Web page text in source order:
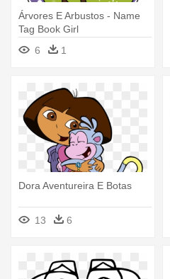
Árvores E Arbustos - Name
Tag Book Girl
6
1
Dora Aventureira E Botas
13 6